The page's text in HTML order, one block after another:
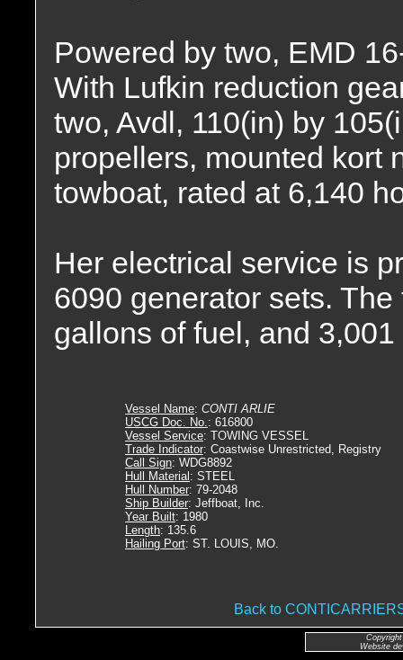
Powered by two, EMD
With Lufkin reduction
two, Avdl, 110(in) by
propellers, mounted kort
towboat, rated at 6,140
Her electrical service is
6090 generator sets.
gallons of fuel, and
Vessel Name: CONTI ARLIE
USCG Doc. No.: 616800
Vessel Service: TOWING VESSEL
Trade Indicator: Coastwise Unrestricted, Registry
Call Sign: WDG8892
Hull Material : STEEL
Hull Number: 79-2048
Ship Builder: Jeffboat, Inc.
Year Built: 1980
Length: 135.6
Hailing Port: ST. LOUIS, MO.
Back to
Website